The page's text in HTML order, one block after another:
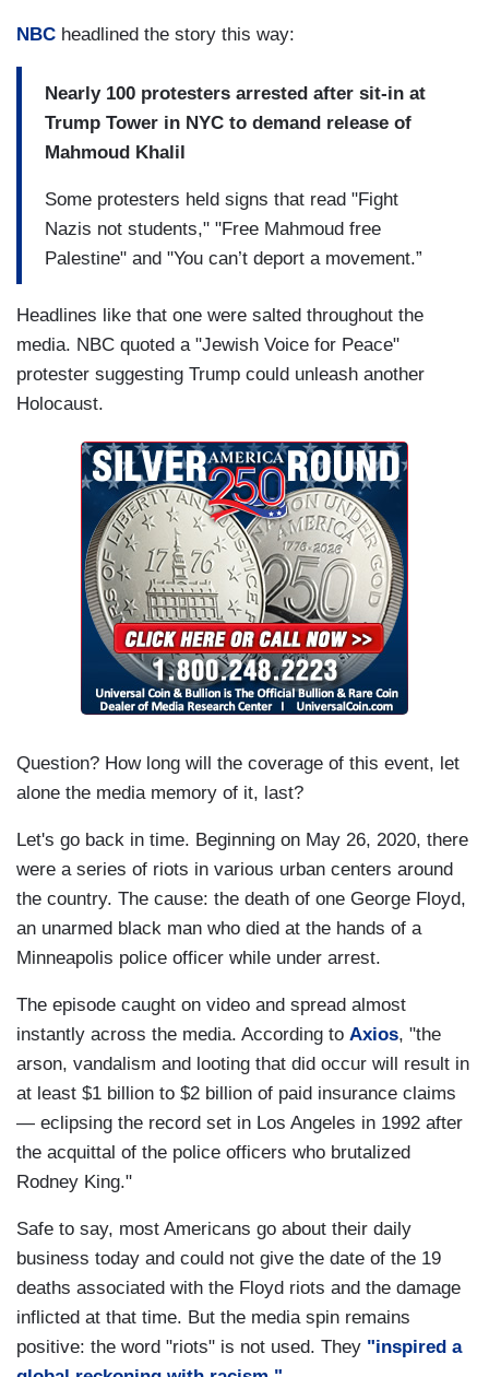
NBC headlined the story this way:
Nearly 100 protesters arrested after sit-in at
Trump Tower in NYC to demand release of
Mahmoud Khalil
Some protesters held signs that read "Fight
Nazis not students," "Free Mahmoud free
Palestine" and "You can’t deport a movement.”
Headlines like that one were salted throughout the
media. NBC quoted a "Jewish Voice for Peace"
protester suggesting Trump could unleash another
Holocaust.
Question? How long will the coverage of this event, let
alone the media memory of it, last?
Let's go back in time. Beginning on May 26, 2020, there
were a series of riots in various urban centers around
the country. The cause: the death of one George Floyd,
an unarmed black man who died at the hands of a
Minneapolis police officer while under arrest.
The episode caught on video and spread almost
instantly across the media. According to Axios, "the
arson, vandalism and looting that did occur will result in
at least $1 billion to $2 billion of paid insurance claims
— eclipsing the record set in Los Angeles in 1992 after
the acquittal of the police officers who brutalized
Rodney King."
Safe to say, most Americans go about their daily
business today and could not give the date of the 19
deaths associated with the Floyd riots and the damage
inflicted at that time. But the media spin remains
positive: the word "riots" is not used. They "inspired a